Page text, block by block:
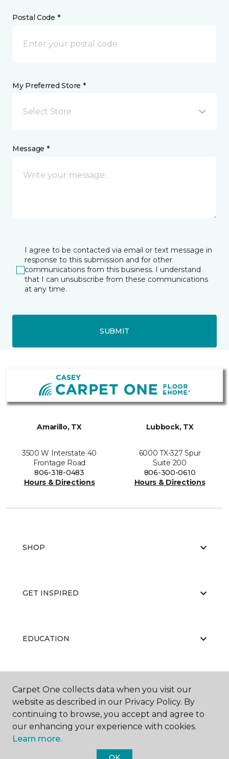
Postal Code *
My Preferred Store *
Select Store
Message *
I agree to be contacted via email or text message in
response to this submission and for other
communications from this business. I understand
that I can unsubscribe from these communications
at any time.
SUBMIT
Amarillo, TX
3500 W Interstate 40
Frontage Road
806-318-0483
Hours & Directions
Lubbock, TX
6000 TX-327 Spur
Suite 200
806-300-0610
Hours & Directions
SHOP
GET INSPIRED
EDUCATION
ABOUT US
Carpet One collects data when you visit our
website as described in our Privacy Policy. By
continuing to browse, you accept and agree to
our enhancing your experience with cookies.
Learn more.